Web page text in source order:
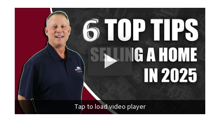
Tap to load video player